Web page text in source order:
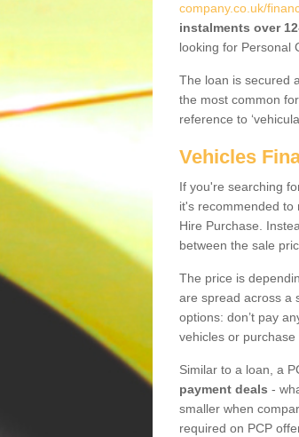
company.co.uk/
instalments over
looking for Personal
The loan is secured
the most common
reference to
Vehicles
If you're searching
it's recommended to
Hire Purchase.
between the sale
The price is
are spread across a
options: don’t pay
vehicles or purchase
Similar to a loan, a
payment deals -
smaller when
required on PCP